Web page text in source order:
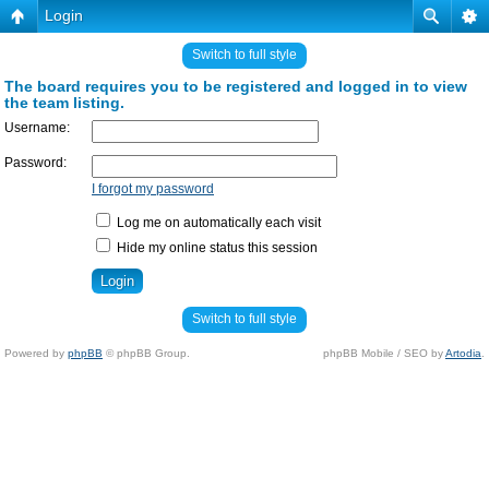
Login
Switch to full style
The board requires you to be registered and logged in to view
the team listing.
Username:
Password:
I forgot my password
Log me on automatically each visit
Hide my online status this session
Switch to full style
Powered by phpBB © phpBB Group. phpBB Mobile / SEO byArtodia